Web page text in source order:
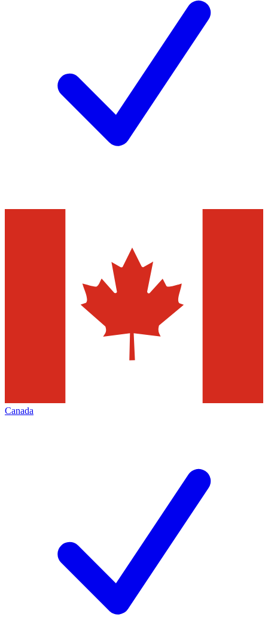
Canada